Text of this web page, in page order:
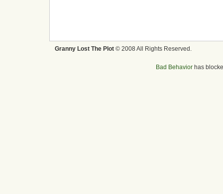
Granny Lost The Plot © 2008 All Rights Reserved.
Bad Behavior has